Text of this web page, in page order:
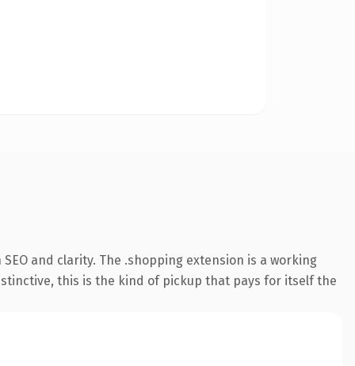
and clarity. The .shopping extension is a working
this is the kind of pickup that pays for itself the